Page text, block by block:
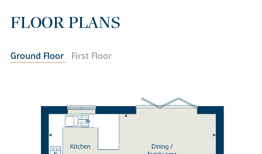
FLOOR PLANS
Ground Floor First Floor